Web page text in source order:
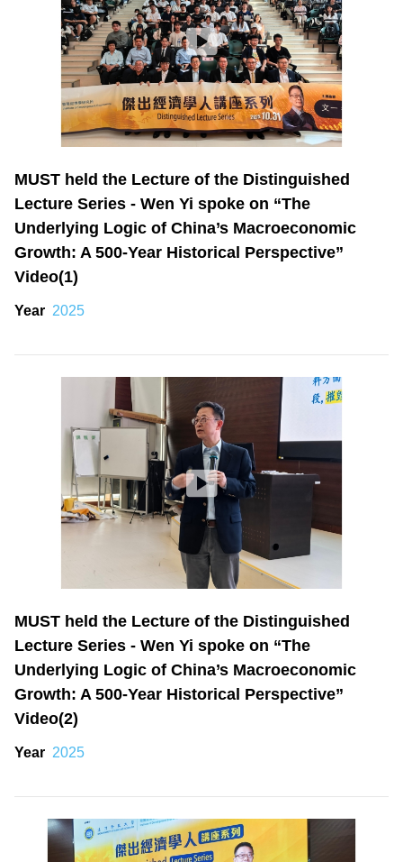
MUST held the Lecture of the Distinguished
Lecture Series - Wen Yi spoke on “The
Underlying Logic of China’s Macroeconomic
Growth: A 500-Year Historical Perspective”
Video(1)
Year 2025
MUST held the Lecture of the Distinguished
Lecture Series - Wen Yi spoke on “The
Underlying Logic of China’s Macroeconomic
Growth: A 500-Year Historical Perspective”
Video(2)
Year 2025